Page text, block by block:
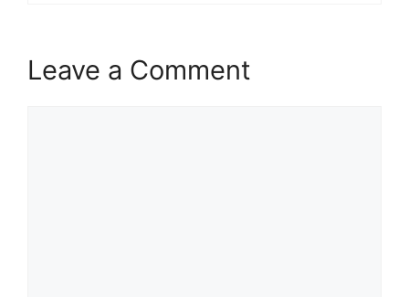
Leave a Comment